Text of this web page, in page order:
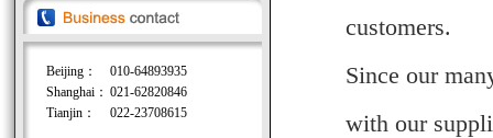
Beijing：
010-64893935
Shanghai： 021-62820846
Tianjin：
022-23708615
customers.
Since our
with our